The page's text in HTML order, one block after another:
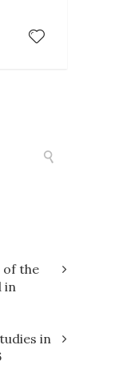
of the
in
in